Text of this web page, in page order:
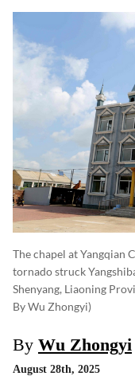
The chapel at Yangqian
tornado struck
Shenyang, Liaoning
By Wu Zhongyi)
By Wu Zhongyi
August 28th, 2025